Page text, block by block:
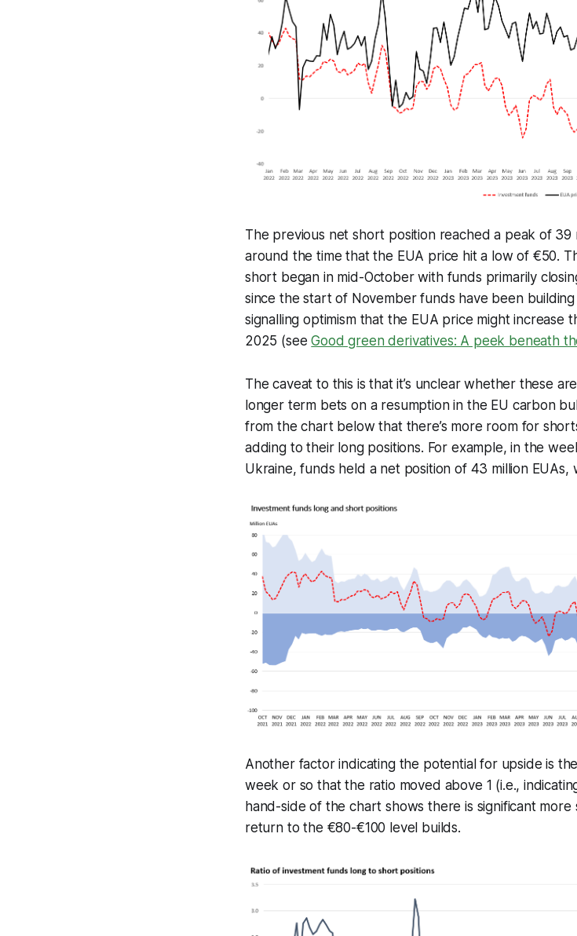
The previous net short position reached a peak of 39
around the time that the EUA price hit a low of €50.
short began in mid-October with funds primarily
since the start of November funds have been
signalling optimism that the EUA price might
2025 (seeGood green derivatives: A peek beneath
The caveat to this is that it’s unclear whether these
longer term bets on a resumption in the EU carbon
from the chart below that there’s more room for
adding to their long positions. For example, in the
Ukraine, funds held a net position of 43 million EUAs,
Another factor indicating the potential for upside is
week or so that the ratio moved above 1 (i.e.,
hand-side of the chart shows there is significant
return to the €80-€100 level builds.